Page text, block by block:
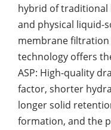
hybrid of traditional
and physical liquid-
membrane filtration
technology offers
ASP: High-quality
factor, shorter
longer solid
formation, and the